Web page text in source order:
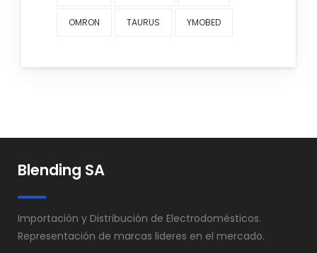
OMRON TAURUS YMOBED
Blending SA
Importación y Distribución de Electrodomésticos.
Representación de marcas lideres en el mercado.